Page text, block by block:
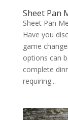
Sheet Pan
Sheet Pan
Have you
game
options can
complete
requiring...